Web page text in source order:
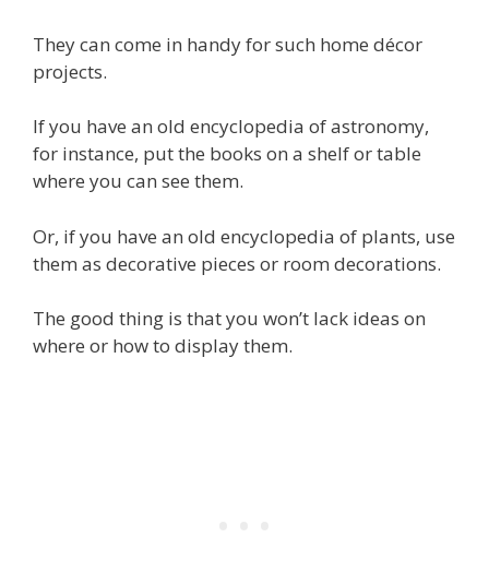
They can come in handy for such home décor
projects.
If you have an old encyclopedia of astronomy,
for instance, put the books on a shelf or table
where you can see them.
Or, if you have an old encyclopedia of plants, use
them as decorative pieces or room decorations.
The good thing is that you won’t lack ideas on
where or how to display them.